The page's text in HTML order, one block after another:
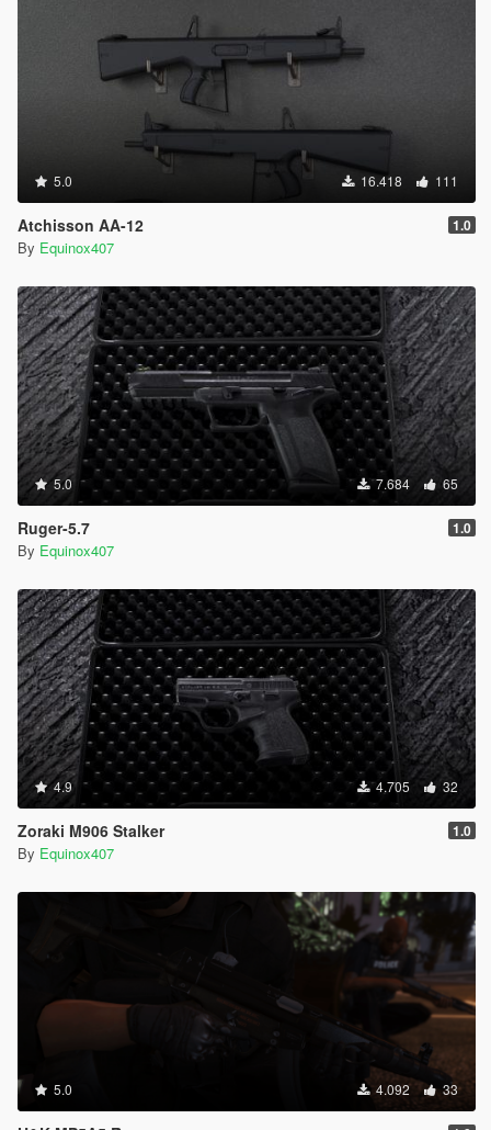
5.0 16.418 111
Atchisson AA-12 1.0
By Equinox407
5.0 7.684 65
Ruger-5.7 1.0
By Equinox407
4.9 4.705 32
Zoraki M906 Stalker 1.0
By Equinox407
5.0 4.092 33